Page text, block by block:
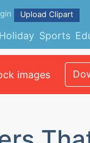
Holiday Sports
Upload Clipart
images